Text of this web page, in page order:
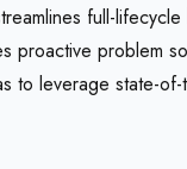
full-
problem
to leverage state-